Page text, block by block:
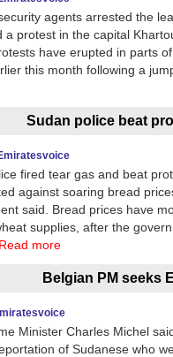
agents arrested the
a protest in the capital
have erupted in parts
this month following a
Sudan police beat
fired tear gas and beat
against soaring bread
said. Bread prices have
supplies, after the
Read more
Belgian PM seeks
Minister Charles Michel
of Sudanese who